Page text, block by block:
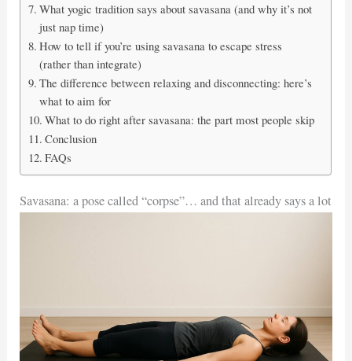
What yogic tradition says about savasana (and why it’s not
just nap time)
How to tell if you’re using savasana to escape stress
(rather than integrate)
The difference between relaxing and disconnecting: here’s
what to aim for
What to do right after savasana: the part most people skip
Conclusion
FAQs
Savasana: a pose called “corpse”… and that already says a lot